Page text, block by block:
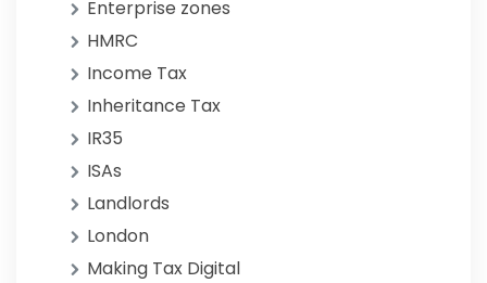
Enterprise zones
HMRC
Income Tax
Inheritance Tax
IR35
ISAs
Landlords
London
Making Tax Digital